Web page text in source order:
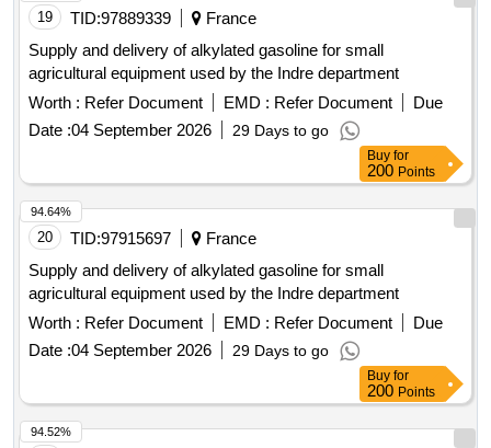
19 TID:97889339
France
Supply and delivery of alkylated gasoline for small
agricultural equipment used by the Indre department
Worth : Refer Document EMD : Refer Document
Due
Date :04 September 2026 29 Days to go
Buy for
200 Points
20 TID:97915697
France
Supply and delivery of alkylated gasoline for small
agricultural equipment used by the Indre department
Worth : Refer Document EMD : Refer Document
Due
Date :04 September 2026 29 Days to go
94.64%
Buy for
200 Points
94.52%